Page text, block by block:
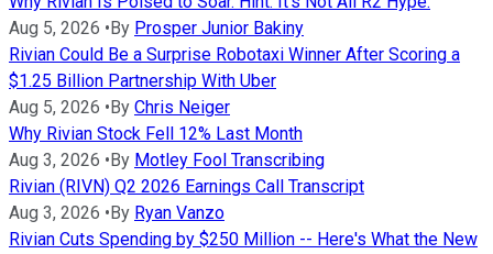
Aug 5, 2026 • By Prosper Junior Bakiny
Rivian Could Be a Surprise Robotaxi Winner After Scoring a
$1.25 Billion Partnership With Uber
Aug 5, 2026 • By Chris Neiger
Why Rivian Stock Fell 12% Last Month
Aug 3, 2026 • By Motley Fool Transcribing
Rivian (RIVN) Q2 2026 Earnings Call Transcript
Aug 3, 2026 • By Ryan Vanzo
Rivian Cuts Spending by $250 Million -- Here's What the New